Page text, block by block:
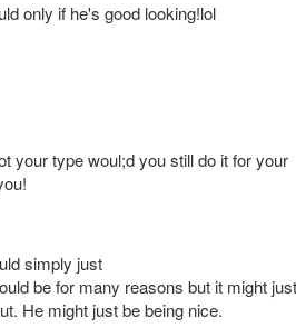
only if he's good looking!lol
your type woul;d you still do it for your
simply just
be for many reasons but it might
He might just be being nice.